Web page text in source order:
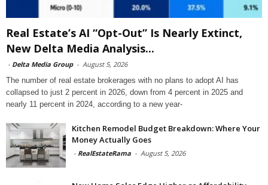
Real Estate’s AI “Opt-Out” Is Nearly Extinct,
New Delta Media Analysis...
- Delta Media Group - August 5, 2026
The number of real estate brokerages with no plans to adopt AI has
collapsed to just 2 percent in 2026, down from 4 percent in 2025 and
nearly 11 percent in 2024, according to a new year-
Kitchen Remodel Budget Breakdown: Where Your
Money Actually Goes
- RealEstateRama - August 5, 2026